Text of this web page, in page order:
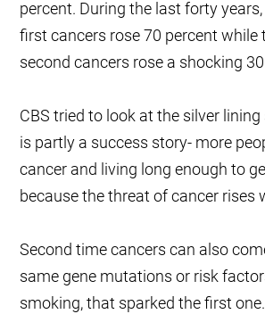
percent. During the last forty
first cancers rose 70 percent while
second cancers rose a shocking
CBS tried to look at the silver
is partly a success story- more
cancer and living long enough to
because the threat of cancer rises
Second time cancers can also
same gene mutations or risk
smoking, that sparked the first